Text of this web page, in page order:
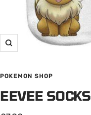
Zoom
POKEMON SHOP
EEVEE SOCKS